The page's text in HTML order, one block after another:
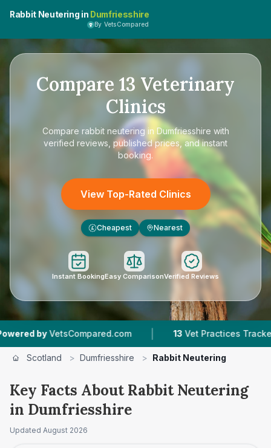
Rabbit Neutering in Dumfriesshire
By VetsCompared
Compare 13 Veterinary
Clinics
Compare rabbit neutering in Dumfriesshire with
verified reviews, published prices, and instant
booking.
View Top-Rated Clinics
£ Cheapest Nearest
Instant BookingEasy ComparisonVerified Reviews
| 13 Vet Practices Tracked |
Scotland > Dumfriesshire > Rabbit Neutering
Key Facts About Rabbit Neutering
in Dumfriesshire
Updated August 2026